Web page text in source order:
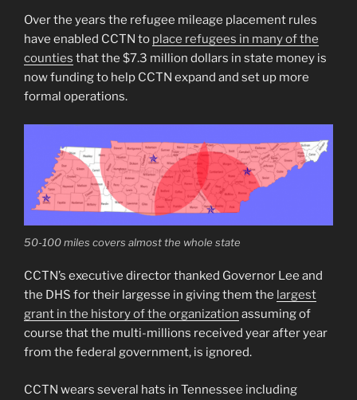
Over the years the refugee mileage placement rules
have enabled CCTN to place refugees in many of the
counties that the $7.3 million dollars in state money is
now funding to help CCTN expand and set up more
formal operations.
50-100 miles covers almost the whole state
CCTN’s executive director thanked Governor Lee and
the DHS for their largesse in giving them the largest
grant in the history of the organization assuming of
course that the multi-millions received year after year
from the federal government, is ignored.
CCTN wears several hats in Tennessee including